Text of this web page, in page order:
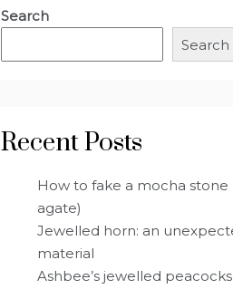
Search
Search
Recent Posts
How to fake a mocha stone
agate)
Jewelled horn: an
material
Ashbee’s jewelled peacocks